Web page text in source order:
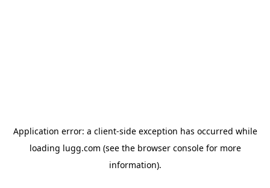
Application error: a client-side exception has occurred while
loading lugg.com (see the browser consolefor more
information).